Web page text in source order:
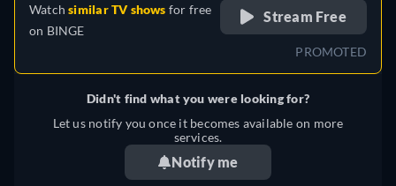
Watchsimilar TV shows for free
on BINGE
Stream Free
PROMOTED
Didn't find what you were looking for?
Let us notify you once it becomes available on more
services.
Notify me